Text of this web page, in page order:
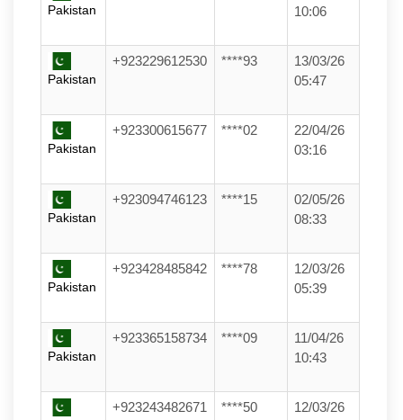
Pakistan
10:06
Pakistan
+923229612530 ****93
13/03/26
05:47
Pakistan
+923300615677 ****02
22/04/26
03:16
Pakistan
+923094746123 ****15
02/05/26
08:33
Pakistan
+923428485842 ****78
12/03/26
05:39
Pakistan
+923365158734 ****09
11/04/26
10:43
+923243482671 ****50
12/03/26